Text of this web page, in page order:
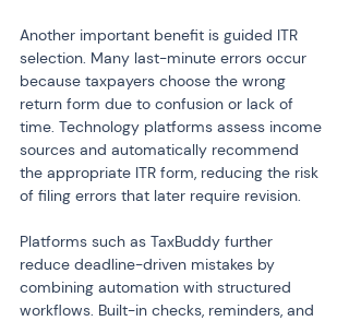
Another important benefit is guided ITR
selection. Many last-minute errors occur
because taxpayers choose the wrong
return form due to confusion or lack of
time. Technology platforms assess income
sources and automatically recommend
the appropriate ITR form, reducing the risk
of filing errors that later require revision.
Platforms such as TaxBuddy further
reduce deadline-driven mistakes by
combining automation with structured
workflows. Built-in checks, reminders, and